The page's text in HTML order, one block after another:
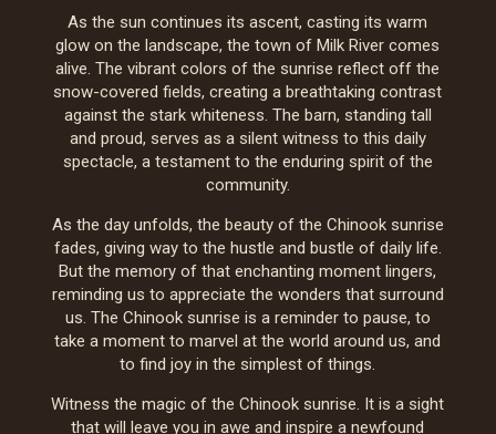
As the sun continues its ascent, casting its warm
glow on the landscape, the town of Milk River comes
alive. The vibrant colors of the sunrise reflect off the
snow-covered fields, creating a breathtaking contrast
against the stark whiteness. The barn, standing tall
and proud, serves as a silent witness to this daily
spectacle, a testament to the enduring spirit of the
community.
As the day unfolds, the beauty of the Chinook sunrise
fades, giving way to the hustle and bustle of daily life.
But the memory of that enchanting moment lingers,
reminding us to appreciate the wonders that surround
us. The Chinook sunrise is a reminder to pause, to
take a moment to marvel at the world around us, and
to find joy in the simplest of things.
Witness the magic of the Chinook sunrise. It is a sight
that will leave you in awe and inspire a newfound